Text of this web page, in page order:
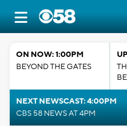
ON NOW: 1:00PM
BEYOND THE GATES
NEXT NEWSCAST: 4:00PM
CBS 58 NEWS AT 4PM